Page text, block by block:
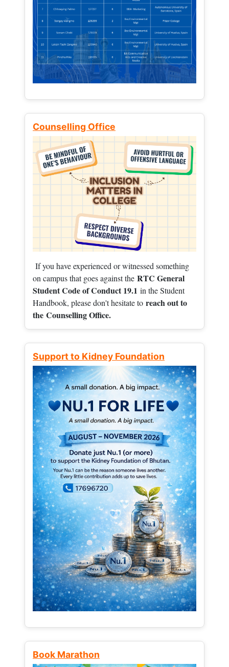
Counselling Office
If you have experienced or witnessed something
on campus that goes against the RTC General
Student Code of Conduct 19.1 in the Student
Handbook, please don't hesitate to reach out to
the Counselling Office.
Support to Kidney Foundation
Book Marathon